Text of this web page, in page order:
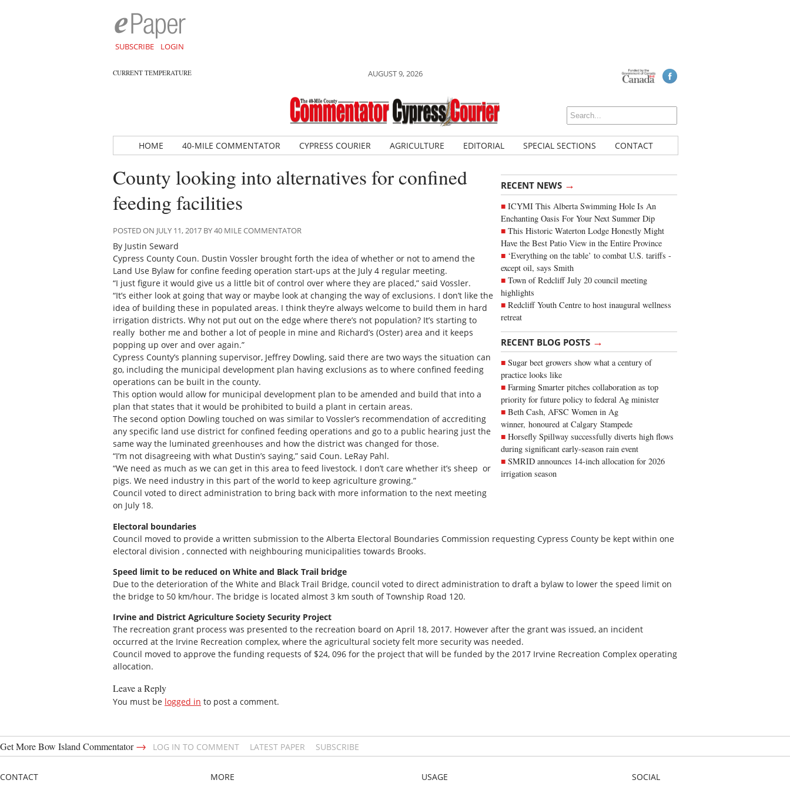
SUBSCRIBE LOGIN
CURRENT TEMPERATURE AUGUST 9, 2026
HOME 40-MILE COMMENTATOR CYPRESS COURIER AGRICULTURE EDITORIAL SPECIAL SECTIONS CONTACT
RECENT NEWS →
ICYMI This Alberta Swimming Hole Is An
Enchanting Oasis For Your Next Summer Dip
This Historic Waterton Lodge Honestly Might
Have the Best Patio View in the Entire Province
‘Everything on the table’ to combat U.S. tariffs -
except oil, says Smith
Town of Redcliff July 20 council meeting
highlights
Redcliff Youth Centre to host inaugural wellness
retreat
RECENT BLOG POSTS →
Sugar beet growers show what a century of
practice looks like
Farming Smarter pitches collaboration as top
priority for future policy to federal Ag minister
Beth Cash, AFSC Women in Ag
winner, honoured at Calgary Stampede
Horsefly Spillway successfully diverts high flows
during significant early-season rain event
SMRID announces 14-inch allocation for 2026
irrigation season
County looking into alternatives for confined
feeding facilities
POSTED ON JULY 11, 2017 BY 40 MILE COMMENTATOR
By Justin Seward
Cypress County Coun. Dustin Vossler brought forth the idea of whether or not to amend the
Land Use Bylaw for confine feeding operation start-ups at the July 4 regular meeting.
“I just figure it would give us a little bit of control over where they are placed,” said Vossler.
“It’s either look at going that way or maybe look at changing the way of exclusions. I don’t like the
idea of building these in populated areas. I think they’re always welcome to build them in hard
irrigation districts. Why not put out on the edge where there’s not population? It’s starting to
really bother me and bother a lot of people in mine and Richard’s (Oster) area and it keeps
popping up over and over again.”
Cypress County’s planning supervisor, Jeffrey Dowling, said there are two ways the situation can
go, including the municipal development plan having exclusions as to where confined feeding
operations can be built in the county.
This option would allow for municipal development plan to be amended and build that into a
plan that states that it would be prohibited to build a plant in certain areas.
The second option Dowling touched on was similar to Vossler’s recommendation of accrediting
any specific land use district for confined feeding operations and go to a public hearing just the
same way the luminated greenhouses and how the district was changed for those.
“I’m not disagreeing with what Dustin’s saying,” said Coun. LeRay Pahl.
“We need as much as we can get in this area to feed livestock. I don’t care whether it’s sheep or
pigs. We need industry in this part of the world to keep agriculture growing.”
Council voted to direct administration to bring back with more information to the next meeting
on July 18.
Electoral boundaries
Council moved to provide a written submission to the Alberta Electoral Boundaries Commission requesting Cypress County be kept within one
electoral division , connected with neighbouring municipalities towards Brooks.
Speed limit to be reduced on White and Black Trail bridge
Due to the deterioration of the White and Black Trail Bridge, council voted to direct administration to draft a bylaw to lower the speed limit on
the bridge to 50 km/hour. The bridge is located almost 3 km south of Township Road 120.
Irvine and District Agriculture Society Security Project
The recreation grant process was presented to the recreation board on April 18, 2017. However after the grant was issued, an incident
occurred at the Irvine Recreation complex, where the agricultural society felt more security was needed.
Council moved to approve the funding requests of $24, 096 for the project that will be funded by the 2017 Irvine Recreation Complex operating
allocation.
Leave a Reply
You must be logged in to post a comment.
Get More Bow Island Commentator→ LOG IN TO COMMENT LATEST PAPER SUBSCRIBE
CONTACT MORE USAGE SOCIAL